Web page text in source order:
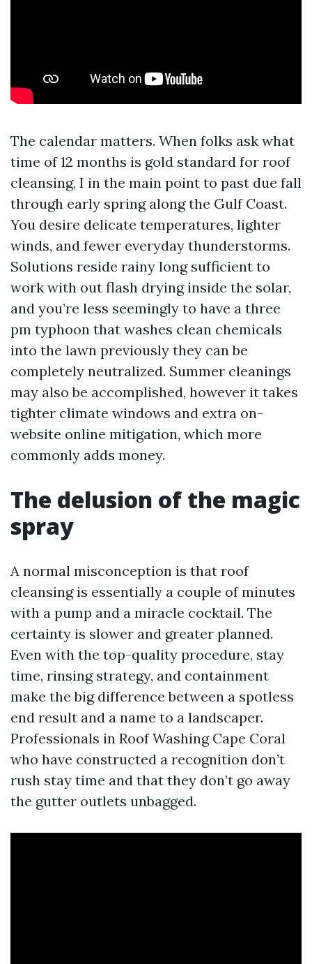
The calendar matters. When folks ask what
time of 12 months is gold standard for roof
cleansing, I in the main point to past due fall
through early spring along the Gulf Coast.
You desire delicate temperatures, lighter
winds, and fewer everyday thunderstorms.
Solutions reside rainy long sufficient to
work with out flash drying inside the solar,
and you’re less seemingly to have a three
pm typhoon that washes clean chemicals
into the lawn previously they can be
completely neutralized. Summer cleanings
may also be accomplished, however it takes
tighter climate windows and extra on-
website online mitigation, which more
commonly adds money.
The delusion of the magic
spray
A normal misconception is that roof
cleansing is essentially a couple of minutes
with a pump and a miracle cocktail. The
certainty is slower and greater planned.
Even with the top-quality procedure, stay
time, rinsing strategy, and containment
make the big difference between a spotless
end result and a name to a landscaper.
Professionals in Roof Washing Cape Coral
who have constructed a recognition don’t
rush stay time and that they don’t go away
the gutter outlets unbagged.